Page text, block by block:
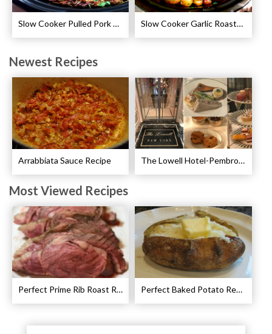
Slow Cooker Pulled Pork Breakfast Casserole Recipe Slow Cooker Garlic Roasted Baby Potatoes Recipe
Newest Recipes
Arrabbiata Sauce Recipe The Lowell Hotel-Pembroke Room’s Afternoon Tea
Most Viewed Recipes
Perfect Prime Rib Roast Recipe – Cooking Instructions Perfect Baked Potato Recipe